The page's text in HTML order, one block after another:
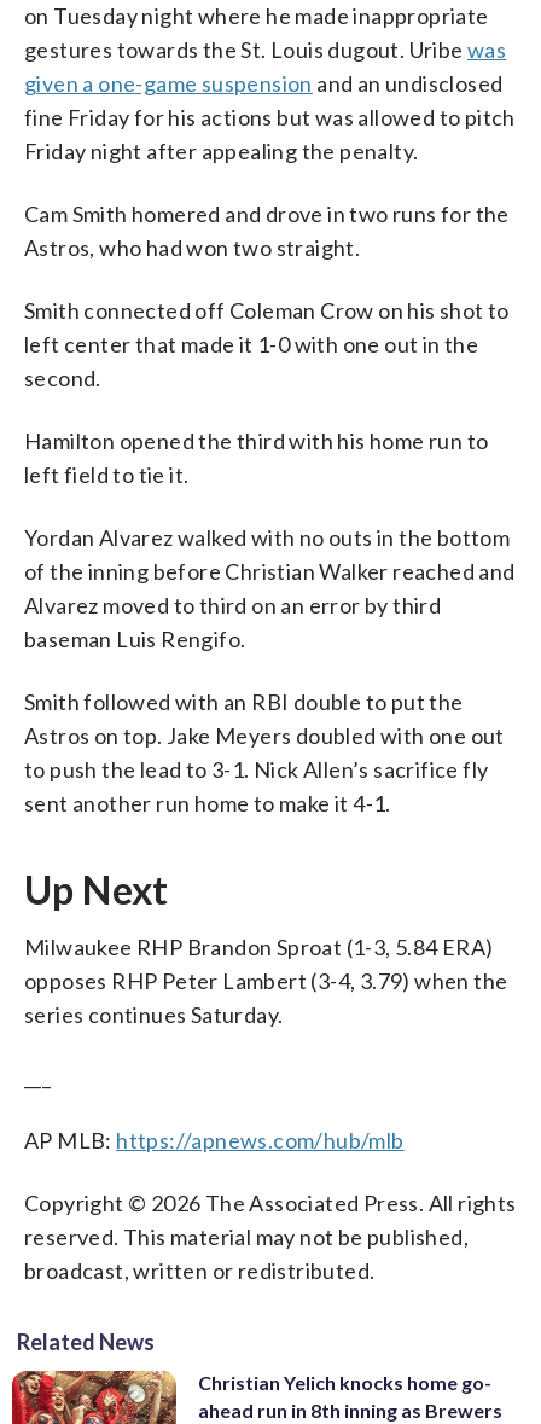
on Tuesday night where he made inappropriate
gestures towards the St. Louis dugout. Uribe was
given a one-game suspension and an undisclosed
fine Friday for his actions but was allowed to pitch
Friday night after appealing the penalty.
Cam Smith homered and drove in two runs for the
Astros, who had won two straight.
Smith connected off Coleman Crow on his shot to
left center that made it 1-0 with one out in the
second.
Hamilton opened the third with his home run to
left field to tie it.
Yordan Alvarez walked with no outs in the bottom
of the inning before Christian Walker reached and
Alvarez moved to third on an error by third
baseman Luis Rengifo.
Smith followed with an RBI double to put the
Astros on top. Jake Meyers doubled with one out
to push the lead to 3-1. Nick Allen’s sacrifice fly
sent another run home to make it 4-1.
Up Next
Milwaukee RHP Brandon Sproat (1-3, 5.84 ERA)
opposes RHP Peter Lambert (3-4, 3.79) when the
series continues Saturday.
AP MLB: https://apnews.com/hub/mlb
Copyright © 2026 The Associated Press. All rights
reserved. This material may not be published,
broadcast, written or redistributed.
Related News
Christian Yelich knocks home go-
ahead run in 8th inning as Brewers